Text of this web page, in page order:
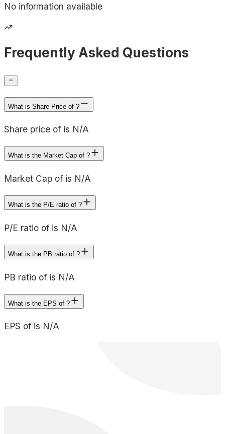
No information available
Frequently Asked Questions
What is Share Price of ?
Share price of is N/A
What is the Market Cap of ?
Market Cap of is N/A
What is the P/E ratio of ?
P/E ratio of is N/A
What is the PB ratio of ?
PB ratio of is N/A
What is the EPS of ?
EPS of is N/A